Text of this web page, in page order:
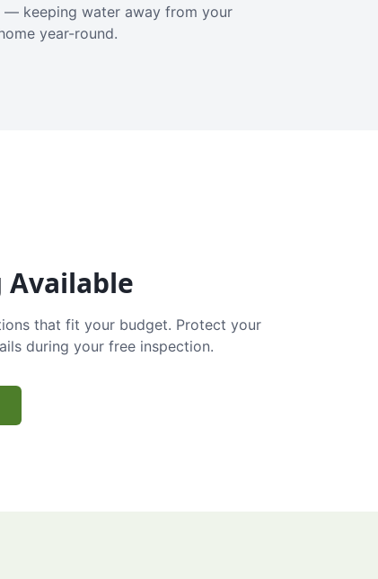
— keeping water away from your
year-round.
Available
that fit your budget. Protect your
during your free inspection.